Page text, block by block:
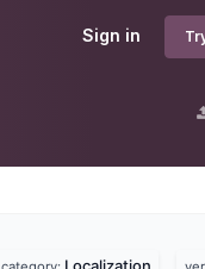
Sign in
Localization